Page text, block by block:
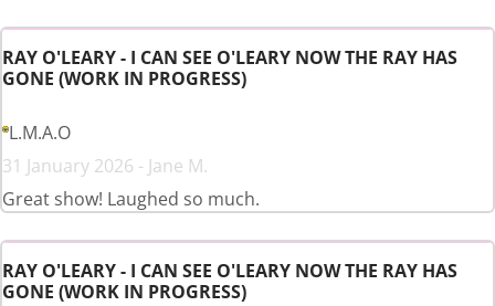
RAY O'LEARY - I CAN SEE O'LEARY NOW THE RAY HAS
GONE (WORK IN PROGRESS)
L.M.A.O
31 January 2026 - Jane M.
Great show! Laughed so much.
RAY O'LEARY - I CAN SEE O'LEARY NOW THE RAY HAS
GONE (WORK IN PROGRESS)